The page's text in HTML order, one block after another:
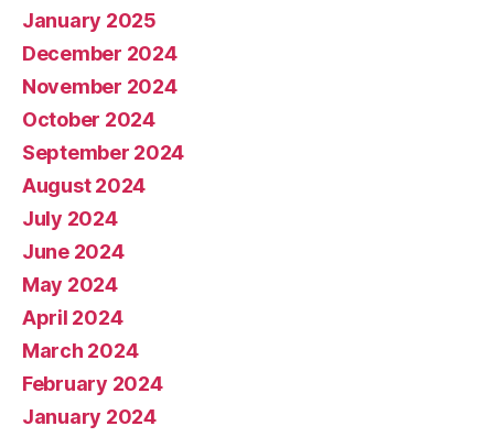
January 2025
December 2024
November 2024
October 2024
September 2024
August 2024
July 2024
June 2024
May 2024
April 2024
March 2024
February 2024
January 2024